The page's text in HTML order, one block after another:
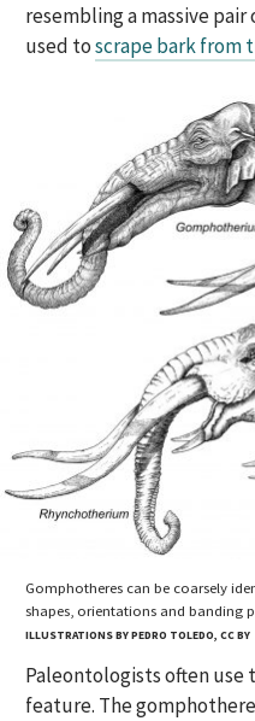
resembling a massive
used toscrape bark from
Gomphotheres can be coarsely
shapes, orientations and banding
ILLUSTRATIONS BY PEDRO TOLEDO, CC BY
Paleontologists often use
feature. The